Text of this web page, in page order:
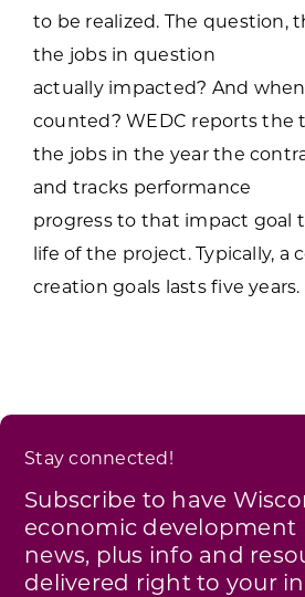
to be realized. The question,
the jobs in question
actually impacted? And
counted? WEDC reports the
the jobs in the year the
and tracks performance
progress to that impact goal
life of the project. Typically, a
creation goals lasts five years.
Stay connected!
Subscribe to have
economic development
news, plus info and
delivered right to your